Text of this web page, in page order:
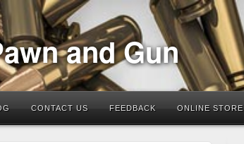
and Gun
CONTACT US FEEDBACK ONLINE STORE